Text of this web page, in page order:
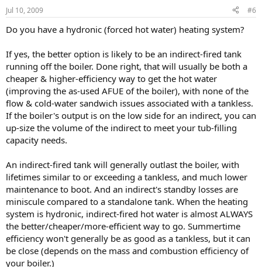
Jul 10, 2009 #6
Do you have a hydronic (forced hot water) heating system?
If yes, the better option is likely to be an indirect-fired tank
running off the boiler. Done right, that will usually be both a
cheaper & higher-efficiency way to get the hot water
(improving the as-used AFUE of the boiler), with none of the
flow & cold-water sandwich issues associated with a tankless.
If the boiler's output is on the low side for an indirect, you can
up-size the volume of the indirect to meet your tub-filling
capacity needs.
An indirect-fired tank will generally outlast the boiler, with
lifetimes similar to or exceeding a tankless, and much lower
maintenance to boot. And an indirect's standby losses are
miniscule compared to a standalone tank. When the heating
system is hydronic, indirect-fired hot water is almost ALWAYS
the better/cheaper/more-efficient way to go. Summertime
efficiency won't generally be as good as a tankless, but it can
be close (depends on the mass and combustion efficiency of
your boiler.)